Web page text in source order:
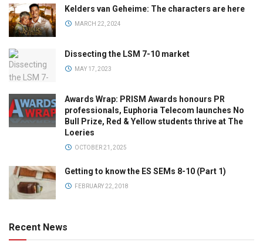
Kelders van Geheime: The characters are here
MARCH 22, 2024
Dissecting the LSM 7-10 market
MAY 17, 2023
Awards Wrap: PRISM Awards honours PR
professionals, Euphoria Telecom launches No
Bull Prize, Red & Yellow students thrive at The
Loeries
OCTOBER 21, 2025
Getting to know the ES SEMs 8-10 (Part 1)
FEBRUARY 22, 2018
Recent News